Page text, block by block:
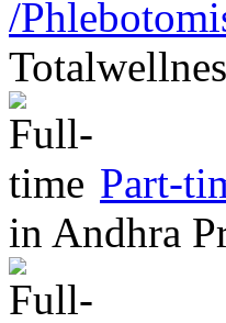
/
Part-
in Andhra